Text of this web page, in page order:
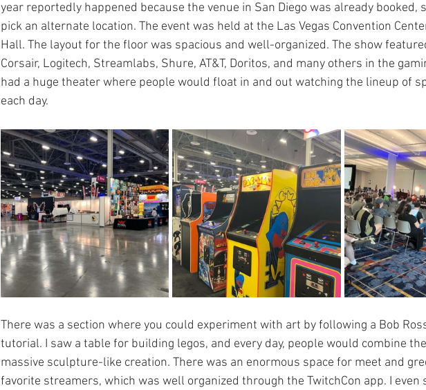
year reportedly happened because the venue in San Diego was already booked,
pick an alternate location. The event was held at the Las Vegas Convention
Hall. The layout for the floor was spacious and well-organized. The show
Corsair, Logitech, Streamlabs, Shure, AT&T, Doritos, and many others in the
had a huge theater where people would float in and out watching the lineup of
each day.
There was a section where you could experiment with art by following a Bob
tutorial. I saw a table for building legos, and every day, people would combine
massive sculpture-like creation. There was an enormous space for meet and
favorite streamers, which was well organized through the TwitchCon app. I even